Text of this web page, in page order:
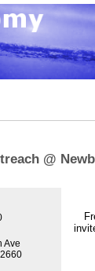
@
Ave